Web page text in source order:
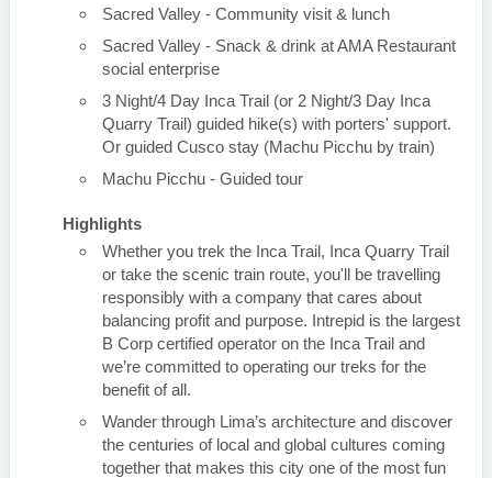
Sacred Valley - Community visit & lunch
Sacred Valley - Snack & drink at AMA Restaurant
social enterprise
3 Night/4 Day Inca Trail (or 2 Night/3 Day Inca
Quarry Trail) guided hike(s) with porters' support.
Or guided Cusco stay (Machu Picchu by train)
Machu Picchu - Guided tour
Highlights
Whether you trek the Inca Trail, Inca Quarry Trail
or take the scenic train route, you'll be travelling
responsibly with a company that cares about
balancing profit and purpose. Intrepid is the largest
B Corp certified operator on the Inca Trail and
we’re committed to operating our treks for the
benefit of all.
Wander through Lima’s architecture and discover
the centuries of local and global cultures coming
together that makes this city one of the most fun